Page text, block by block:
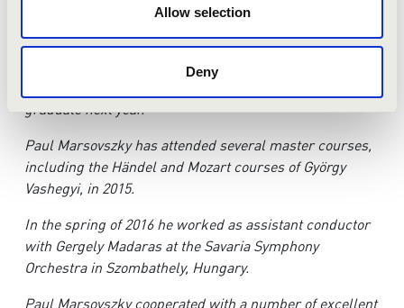
Allow selection
Deny
Choral Conducting Department of the Liszt Ferenc
Academy of Music Budapest. After receiving his BA
degree, he started his MA studies in 2016, under the
graduate next year.
Paul Marsovszky has attended several master courses,
including the Händel and Mozart courses of György
Vashegyi, in 2015.
In the spring of 2016 he worked as assistant conductor
with Gergely Madaras at the Savaria Symphony
Orchestra in Szombathely, Hungary.
Paul Marsovszky cooperated with a number of excellent